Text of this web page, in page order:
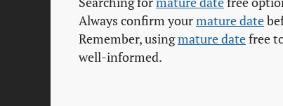
Always confirm yourmature date
Remember, usingmature datefree
well-informed.